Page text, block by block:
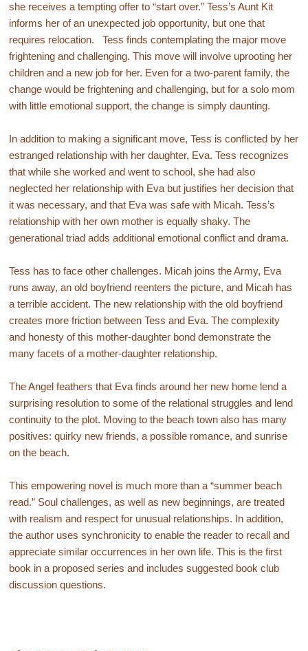
she receives a tempting offer to “start over.” Tess’s Aunt Kit
informs her of an unexpected job opportunity, but one that
requires relocation. Tess finds contemplating the major move
frightening and challenging. This move will involve uprooting her
children and a new job for her. Even for a two-parent family, the
change would be frightening and challenging, but for a solo mom
with little emotional support, the change is simply daunting.
In addition to making a significant move, Tess is conflicted by her
estranged relationship with her daughter, Eva. Tess recognizes
that while she worked and went to school, she had also
neglected her relationship with Eva but justifies her decision that
it was necessary, and that Eva was safe with Micah. Tess’s
relationship with her own mother is equally shaky. The
generational triad adds additional emotional conflict and drama.
Tess has to face other challenges. Micah joins the Army, Eva
runs away, an old boyfriend reenters the picture, and Micah has
a terrible accident. The new relationship with the old boyfriend
creates more friction between Tess and Eva. The complexity
and honesty of this mother-daughter bond demonstrate the
many facets of a mother-daughter relationship.
The Angel feathers that Eva finds around her new home lend a
surprising resolution to some of the relational struggles and lend
continuity to the plot. Moving to the beach town also has many
positives: quirky new friends, a possible romance, and sunrise
on the beach.
This empowering novel is much more than a “summer beach
read.” Soul challenges, as well as new beginnings, are treated
with realism and respect for unusual relationships. In addition,
the author uses synchronicity to enable the reader to recall and
appreciate similar occurrences in her own life. This is the first
book in a proposed series and includes suggested book club
discussion questions.